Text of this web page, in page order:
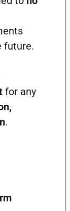
future.
for any
.